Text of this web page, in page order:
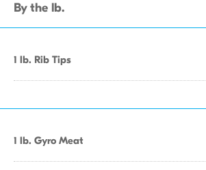
By the lb.
1 lb. Rib Tips
1 lb. Gyro Meat